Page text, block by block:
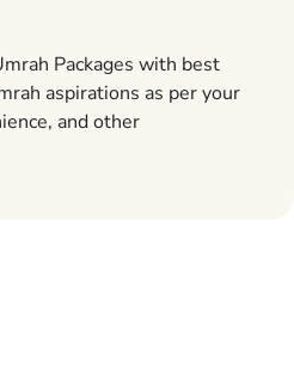
Packages with best
aspirations as per your
and other